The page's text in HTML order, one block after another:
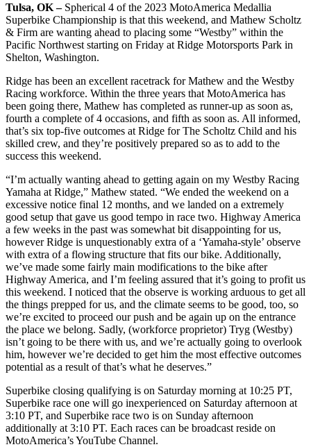
Tulsa, OK –Spherical 4 of the 2023 MotoAmerica Medallia
Superbike Championship is that this weekend, and Mathew Scholtz
& Firm are wanting ahead to placing some “Westby” within the
Pacific Northwest starting on Friday at Ridge Motorsports Park in
Shelton, Washington.
Ridge has been an excellent racetrack for Mathew and the Westby
Racing workforce. Within the three years that MotoAmerica has
been going there, Mathew has completed as runner-up as soon as,
fourth a complete of 4 occasions, and fifth as soon as. All informed,
that’s six top-five outcomes at Ridge for The Scholtz Child and his
skilled crew, and they’re positively prepared so as to add to the
success this weekend.
“I’m actually wanting ahead to getting again on my Westby Racing
Yamaha at Ridge,” Mathew stated. “We ended the weekend on a
excessive notice final 12 months, and we landed on a extremely
good setup that gave us good tempo in race two. Highway America
a few weeks in the past was somewhat bit disappointing for us,
however Ridge is unquestionably extra of a ‘Yamaha-style’ observe
with extra of a flowing structure that fits our bike. Additionally,
we’ve made some fairly main modifications to the bike after
Highway America, and I’m feeling assured that it’s going to profit us
this weekend. I noticed that the observe is working arduous to get all
the things prepped for us, and the climate seems to be good, too, so
we’re excited to proceed our push and be again up on the entrance
the place we belong. Sadly, (workforce proprietor) Tryg (Westby)
isn’t going to be there with us, and we’re actually going to overlook
him, however we’re decided to get him the most effective outcomes
potential as a result of that’s what he deserves.”
Superbike closing qualifying is on Saturday morning at 10:25 PT,
Superbike race one will go inexperienced on Saturday afternoon at
3:10 PT, and Superbike race two is on Sunday afternoon
additionally at 3:10 PT. Each races can be broadcast reside on
MotoAmerica’s YouTube Channel.